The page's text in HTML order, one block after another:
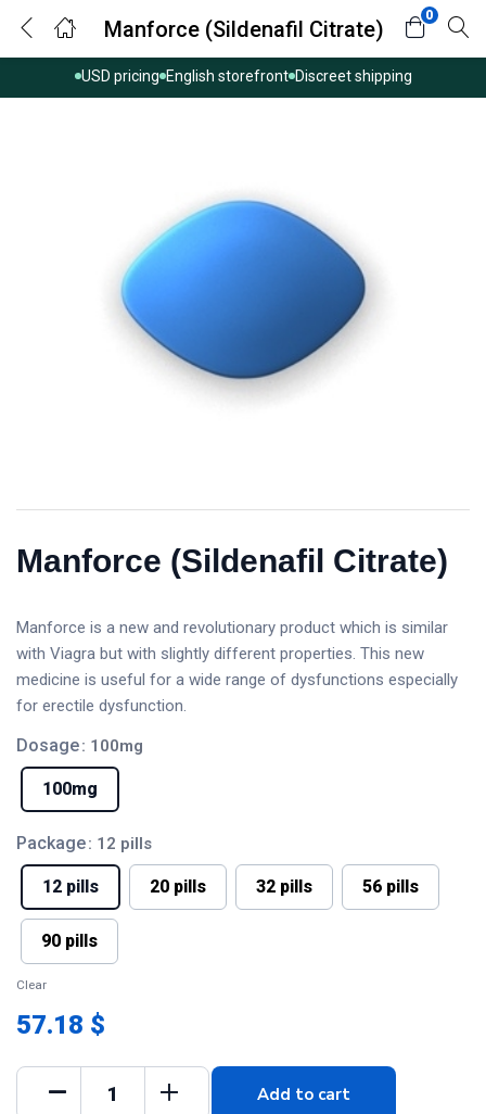
USD pricing English storefront Discreet shipping
Manforce (Sildenafil Citrate)
0
Manforce (Sildenafil Citrate)
Manforce is a new and revolutionary product which is similar
with Viagra but with slightly different properties. This new
medicine is useful for a wide range of dysfunctions especially
for erectile dysfunction.
Dosage: 100mg
100mg
Package: 12 pills
12 pills 20 pills 32 pills 56 pills
90 pills
Clear
57.18 $
Add to cart